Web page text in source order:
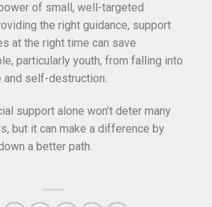
of small, well-targeted
the right guidance, support
at the right time can save
particularly youth, from falling into
and self-destruction.
support alone won’t deter many
but it can make a difference by
a better path.